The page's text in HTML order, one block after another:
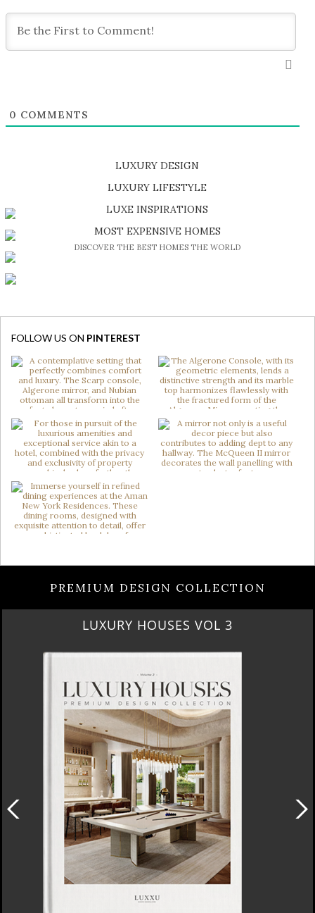
0 COMMENTS
LUXURY DESIGN
LUXURY LIFESTYLE
LUXE INSPIRATIONS
MOST EXPENSIVE HOMES
DISCOVER THE BEST HOMES THE WORLD
FOLLOW US ON PINTEREST
PREMIUM DESIGN COLLECTION
LUXURY HOUSES VOL 3